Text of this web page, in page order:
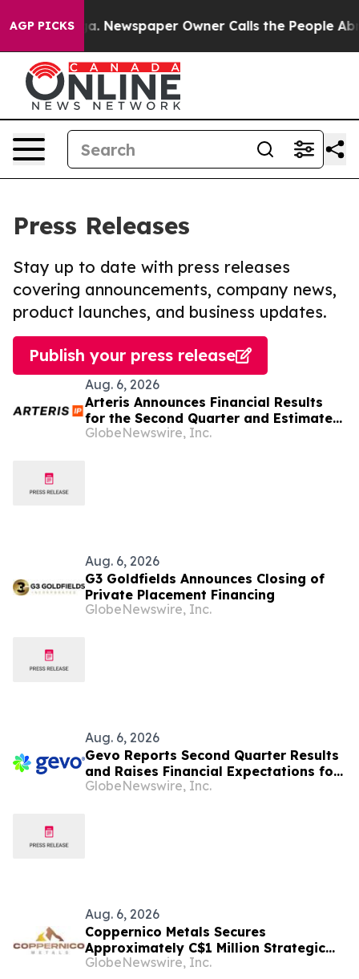
AGP PICKSNewspaper Owner Calls the People
Press Releases
Stay up to date with press releases
covering announcements, company news,
product launches, and business updates.
Publish your press release
Aug. 6, 2026
Arteris Announces Financial Results
for the Second Quarter and Estimated
Third Quarter and Updated Full Year
GlobeNewswire, Inc.
Aug. 6, 2026
G3 Goldfields Announces Closing of
Private Placement Financing
GlobeNewswire, Inc.
Aug. 6, 2026
Gevo Reports Second Quarter Results
and Raises Financial Expectations for
Full-Year 2026
GlobeNewswire, Inc.
Aug. 6, 2026
Coppernico Metals Secures
Approximately C$1 Million Strategic
Financing
GlobeNewswire, Inc.